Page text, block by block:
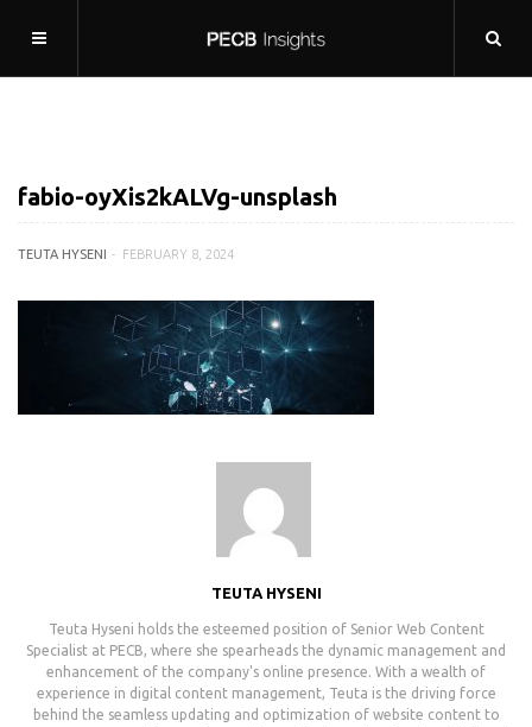
fabio-oyXis2kALVg-unsplash
TEUTA HYSENI FEBRUARY 8, 2024
TEUTA HYSENI
Teuta Hyseni holds the esteemed position of Senior Web Content
Specialist at PECB, where she spearheads the dynamic management and
enhancement of the company's online presence. With a wealth of
experience in digital content management, Teuta is the driving force
behind the seamless updating and optimization of website content to